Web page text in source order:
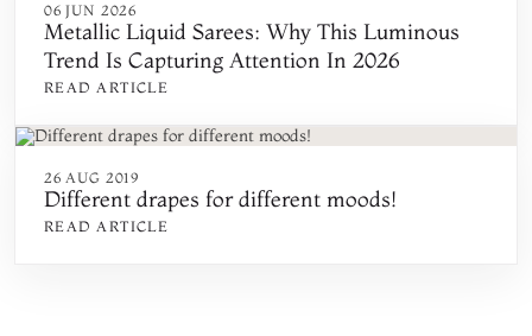
06 JUN 2026
Metallic Liquid Sarees: Why This Luminous
Trend Is Capturing Attention In 2026
READ ARTICLE
26 AUG 2019
Different drapes for different moods!
READ ARTICLE